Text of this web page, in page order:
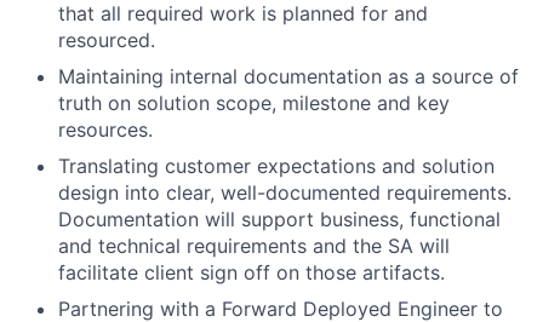
that all required work is planned for and
resourced.
Maintaining internal documentation as a source of
truth on solution scope, milestone and key
resources.
Translating customer expectations and solution
design into clear, well-documented requirements.
Documentation will support business, functional
and technical requirements and the SA will
facilitate client sign off on those artifacts.
Partnering with a Forward Deployed Engineer to